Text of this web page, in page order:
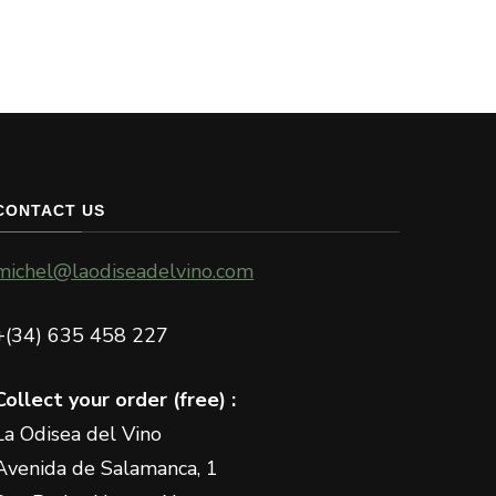
US
635 458 227
your order (free) :
Odisea del Vino
de Salamanca, 1